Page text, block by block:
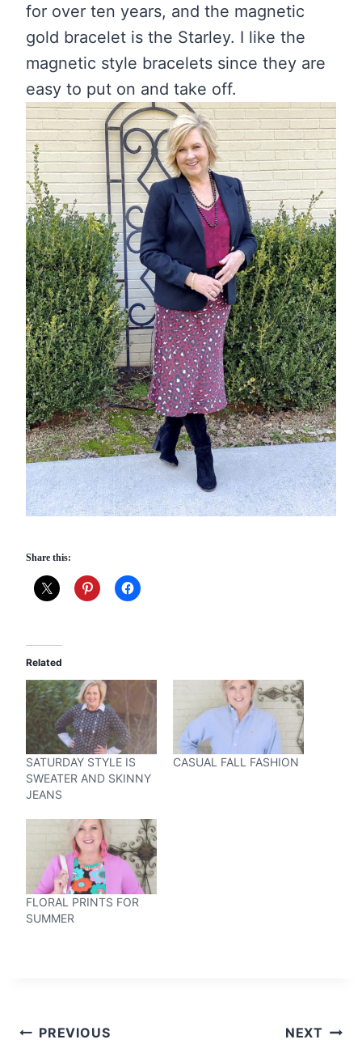
for over ten years, and the magnetic
gold bracelet is the Starley. I like the
magnetic style bracelets since they are
easy to put on and take off.
Share this:
Related
SATURDAY STYLE IS
SWEATER AND SKINNY
JEANS
CASUAL FALL FASHION
FLORAL PRINTS FOR
SUMMER
PostPREVIOUS NEXT